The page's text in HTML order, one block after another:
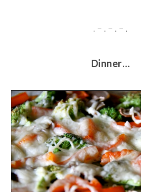
. – . – . – .
Dinner…